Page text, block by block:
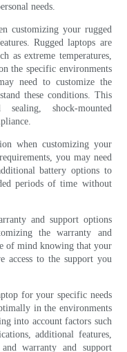
needs.
customizing your rugged
Rugged laptops are
as extreme temperatures,
the specific environments
need to customize the
these conditions. This
shock-mounted
when customizing your
you may need
battery options to
periods of time without
and support options
the warranty and
of mind knowing that your
access to the support you
for your specific needs
in the environments
into account factors such
additional features,
warranty and support